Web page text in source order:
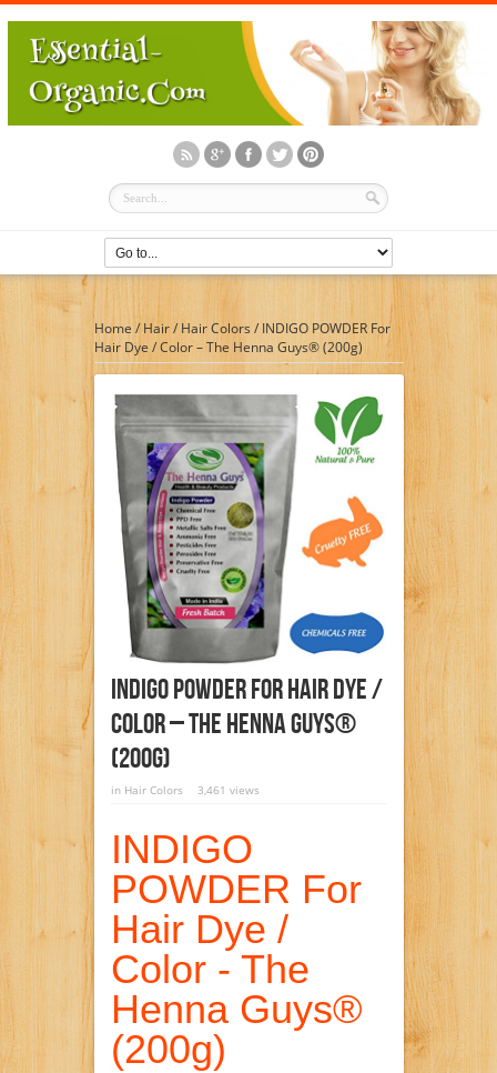
Home / Hair/ Hair Colors / INDIGO POWDER For
Hair Dye / Color – The Henna Guys® (200g)
INDIGO POWDER For Hair Dye /
Color – The Henna Guys®
(200g)
in Hair Colors 3,461 views
INDIGO
POWDER For
Hair Dye /
Color - The
Henna Guys®
(200g)